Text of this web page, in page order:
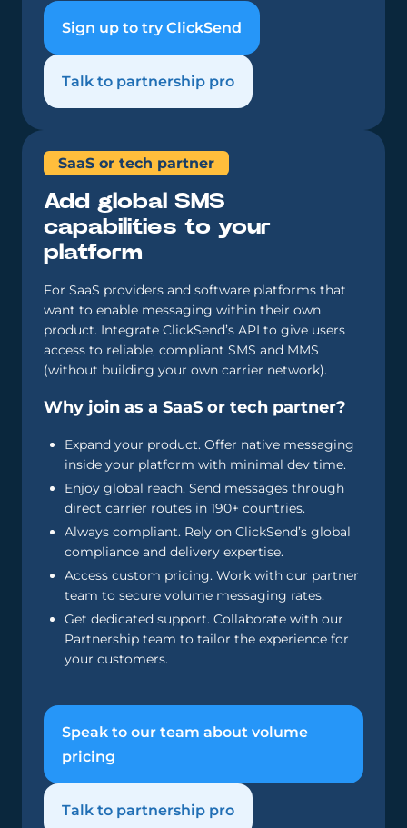
Sign up to try ClickSend
Talk to partnership pro
SaaS or tech partner
Add global SMS
capabilities to your
platform
For SaaS providers and software platforms that
want to enable messaging within their own
product. Integrate ClickSend’s API to give users
access to reliable, compliant SMS and MMS
(without building your own carrier network).
Why join as a SaaS or tech partner?
Expand your product. Offer native messaging
inside your platform with minimal dev time.
Enjoy global reach. Send messages through
direct carrier routes in 190+ countries.
Always compliant. Rely on ClickSend’s global
compliance and delivery expertise.
Access custom pricing. Work with our partner
team to secure volume messaging rates.
Get dedicated support. Collaborate with our
Partnership team to tailor the experience for
your customers.
Speak to our team about volume
pricing
Talk to partnership pro